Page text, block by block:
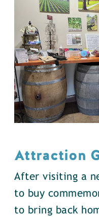
Attraction
After visiting a
to buy
to bring back